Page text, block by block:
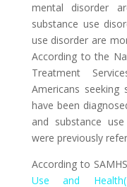
mental disorder
substance use
use disorder are
According to the
Treatment
Americans seeking
have been
and substance
were previously
According to
Use and